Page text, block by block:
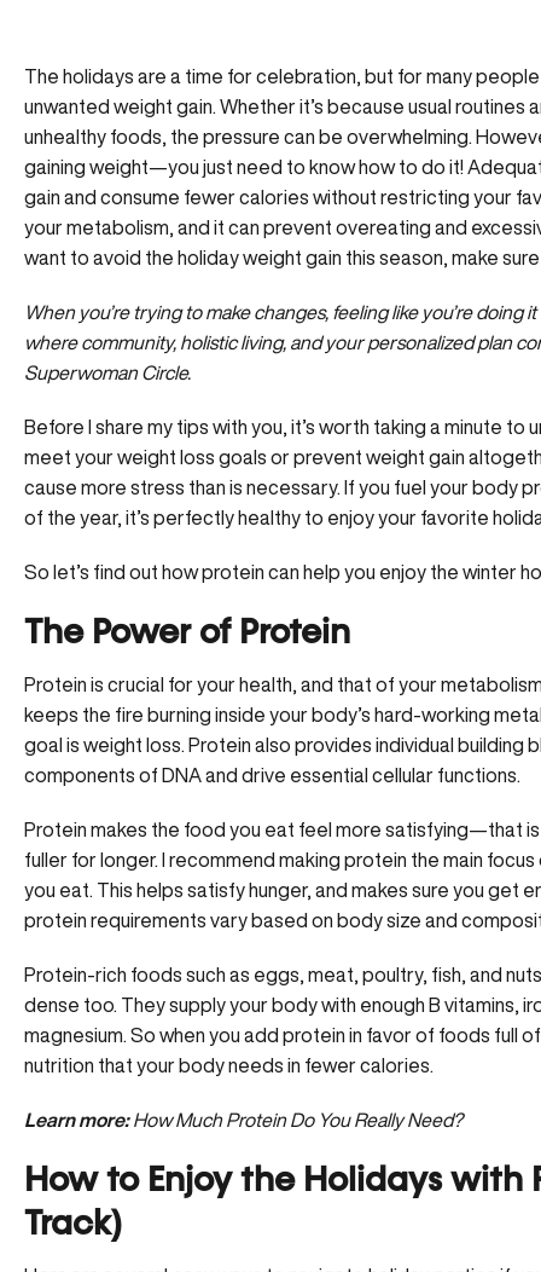
The holidays are a time for celebration, but for many
unwanted weight gain. Whether it’s because usual
unhealthy foods, the pressure can be overwhelming.
gaining weight—you just need to know how to do it!
gain and consume fewer calories without restricting your
your metabolism, and it can prevent overeating and
want to avoid the holiday weight gain this season, make
When you’re trying to make changes, feeling like you’re doing
where community, holistic living, and your personalized plan
Superwoman Circle.
Before I share my tips with you, it’s worth taking a minute
meet your weight loss goals or prevent weight gain
cause more stress than is necessary. If you fuel your body
of the year, it’s perfectly healthy to enjoy your favorite
So let’s find out how protein can help you enjoy the winter
The Power of Protein
Protein is crucial for your health, and that of your
keeps the fire burning inside your body’s hard-working
goal is weight loss. Protein also provides individual building
components of DNA and drive essential cellular functions.
Protein makes the food you eat feel more satisfying—that
fuller for longer. I recommend making protein the main
you eat. This helps satisfy hunger, and makes sure you get
protein requirements vary based on body size and
Protein-rich foods such as eggs, meat, poultry, fish, and
dense too. They supply your body with enough B vitamins,
magnesium. So when you add protein in favor of foods full
nutrition that your body needs in fewer calories.
Learn more: How Much Protein Do You Really Need?
How to Enjoy the Holidays with
Track)